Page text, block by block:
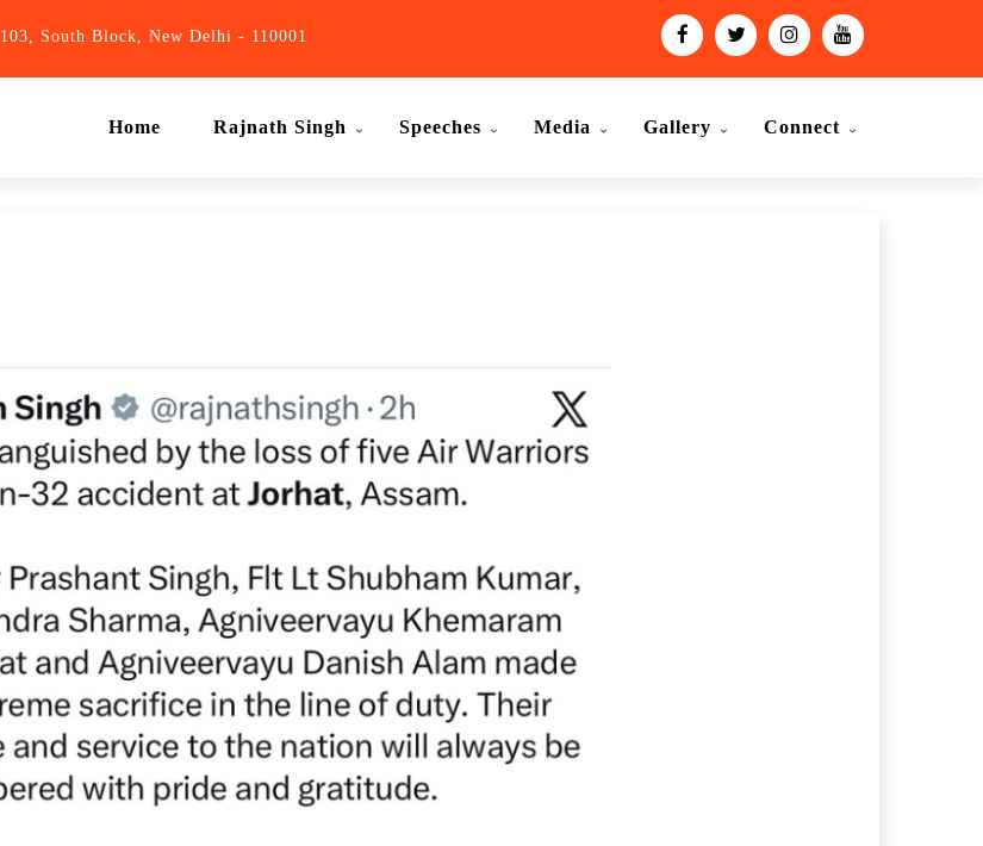
103, South Block, New Delhi - 110001
Home Rajnath Singh Speeches Media Gallery Connect